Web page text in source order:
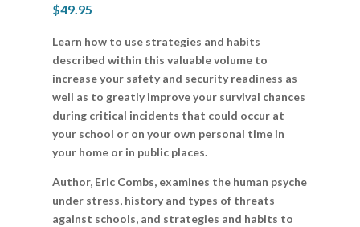
$49.95
Learn how to use strategies and habits
described within this valuable volume to
increase your safety and security readiness as
well as to greatly improve your survival chances
during critical incidents that could occur at
your school or on your own personal time in
your home or in public places.
Author, Eric Combs, examines the human psyche
under stress, history and types of threats
against schools, and strategies and habits to